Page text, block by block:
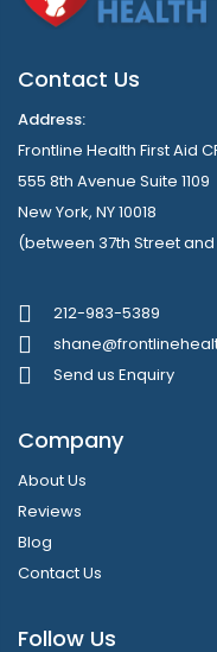
Contact Us
Address:
Frontline Health First Aid
555 8th Avenue Suite 1109
New York, NY 10018
(between 37th Street
212-983-5389
Send us Enquiry
Company
About Us
Reviews
Blog
Contact Us
Follow Us